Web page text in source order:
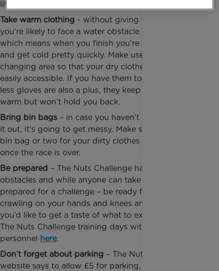
literally, get stuck in the mud!
Take warm clothing - without giving too much away,
you’re likely to face a water obstacle challenge,
which means when you finish you’re going to be wet
and get cold pretty quickly. Make use of the
changing area so that your dry clothes and towel are
easily accessible. If you have them to hand, finger
less gloves are also a plus, they keep your hands
warm but won’t hold you back.
Bring bin bags – in case you haven’t already figured
it out, it’s going to get messy. Make sure you have a
bin bag or two for your dirty clothes and trainers
once the race is over.
Be prepared – The Nuts Challenge has around 100
obstacles and while anyone can take part, be
prepared for a challenge – be ready for lots of
crawling on your hands and knees and climbing! If
you’d like to get a taste of what to expect, check out
The Nuts Challenge training days with ex-military
personnel here.
Don’t forget about parking – The Nuts Challenge
website says to allow £5 for parking, but be sure to